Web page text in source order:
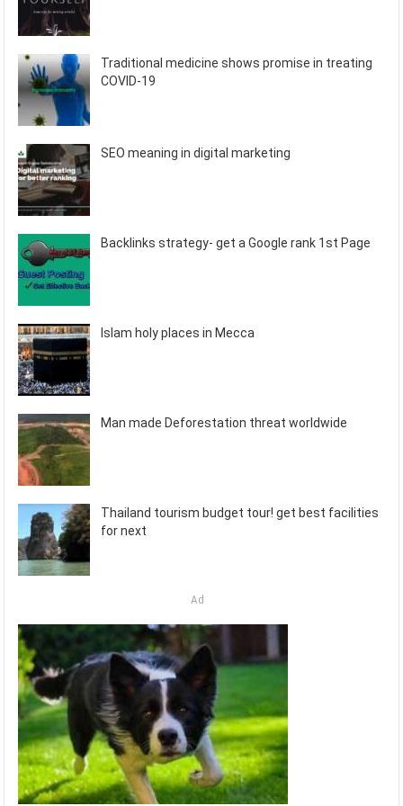
Traditional medicine shows promise in treating
COVID-19
SEO meaning in digital marketing
Backlinks strategy- get a Google rank 1st Page
Islam holy places in Mecca
Man made Deforestation threat worldwide
Thailand tourism budget tour! get best facilities
for next
Ad